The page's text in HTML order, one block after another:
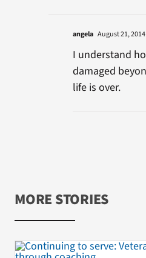
angela August 21,
I understand
damaged
life is over.
MORE STORIES